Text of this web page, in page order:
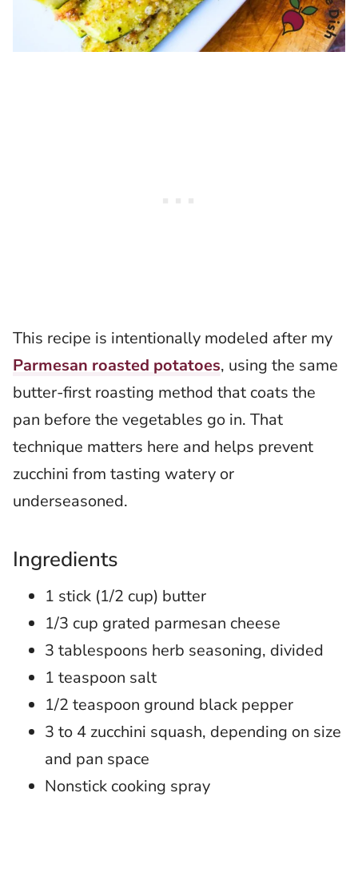
This recipe is intentionally modeled after my
Parmesan roasted potatoes, using the same
butter-first roasting method that coats the
pan before the vegetables go in. That
technique matters here and helps prevent
zucchini from tasting watery or
underseasoned.
Ingredients
1 stick (1/2 cup) butter
1/3 cup grated parmesan cheese
3 tablespoons herb seasoning, divided
1 teaspoon salt
1/2 teaspoon ground black pepper
3 to 4 zucchini squash, depending on size
and pan space
Nonstick cooking spray